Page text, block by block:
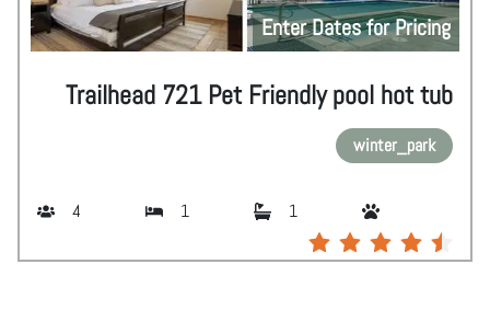
Enter Dates for Pricing
Trailhead 721 Pet Friendly pool hot tub
winter_park
4 1 1